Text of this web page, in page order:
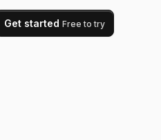
Get started Free to try